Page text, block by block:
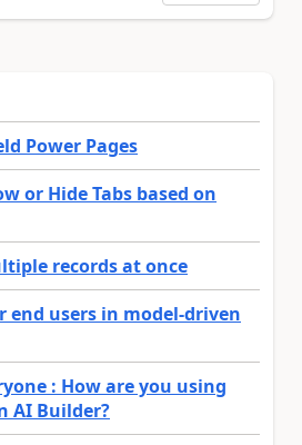
Power Pages
or Hide Tabs based on
records at once
end users in model-driven
: How are you using
AI Builder?